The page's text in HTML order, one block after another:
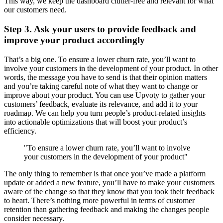
our customers need.
Step 3. Ask your users to provide feedback and
improve your product accordingly
That’s a big one. To ensure a lower churn rate, you’ll want to
involve your customers in the development of your product. In other
words, the message you have to send is that their opinion matters
and you’re taking careful note of what they want to change or
improve about your product. You can use Upvoty to gather your
customers’ feedback, evaluate its relevance, and add it to your
roadmap. We can help you turn people’s product-related insights
into actionable optimizations that will boost your product’s
efficiency.
"To ensure a lower churn rate, you’ll want to involve
your customers in the development of your product"
The only thing to remember is that once you’ve made a platform
update or added a new feature, you’ll have to make your customers
aware of the change so that they know that you took their feedback
to heart. There’s nothing more powerful in terms of customer
retention than gathering feedback and making the changes people
consider necessary.